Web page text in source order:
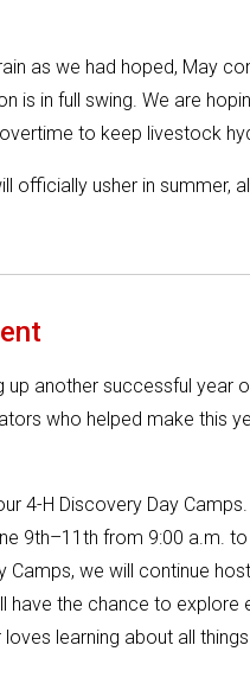
as we had hoped, May
is in full swing. We are
to keep livestock
officially usher in
up another successful year
who helped make this
4-H Discovery Day
9th–11th from 9:00 a.m.
Camps, we will continue
have the chance to
learning about all